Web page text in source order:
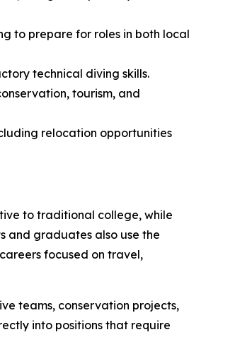
to prepare for roles in both local
technical diving skills.
tourism, and
relocation opportunities
to traditional college, while
and graduates also use the
focused on travel,
teams, conservation projects,
into positions that require